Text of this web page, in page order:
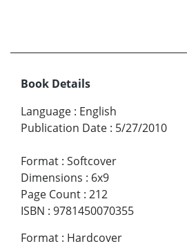
Book Details
Language : English
Publication Date : 5/27/2010
Format : Softcover
Dimensions : 6x9
Page Count : 212
ISBN : 9781450070355
Format : Hardcover